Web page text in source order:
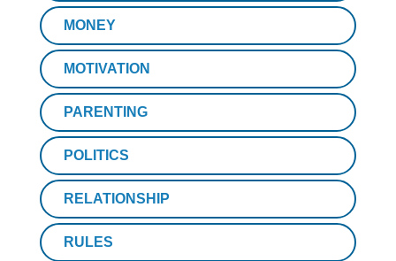
MONEY
MOTIVATION
PARENTING
POLITICS
RELATIONSHIP
RULES